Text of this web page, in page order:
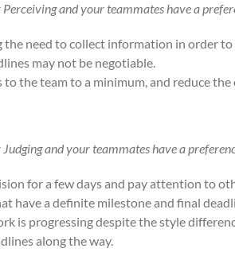
and your teammates have a
need to collect information in order to
may not be negotiable.
to the team to a minimum, and reduce
and your teammates have a
for a few days and pay attention to
have a definite milestone and final
is progressing despite the style
along the way.